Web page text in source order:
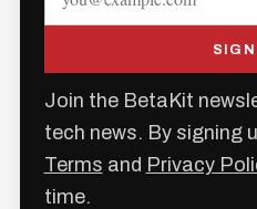
SIGN
Join the BetaKit
tech news. By signing
Terms and Privacy
time.